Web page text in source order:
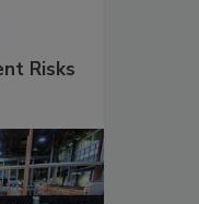
Risks